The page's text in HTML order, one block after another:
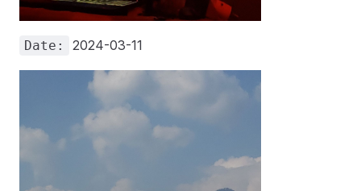
Date: 2024-03-11